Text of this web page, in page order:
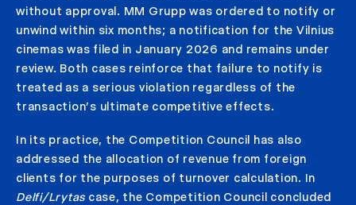
without approval. MM Grupp was ordered to notify or
unwind within six months; a notification for the Vilnius
cinemas was filed in January 2026 and remains under
review. Both cases reinforce that failure to notify is
treated as a serious violation regardless of the
transaction’s ultimate competitive effects.
In its practice, the Competition Council has also
addressed the allocation of revenue from foreign
clients for the purposes of turnover calculation. In
Delfi/Lrytas case, the Competition Council concluded